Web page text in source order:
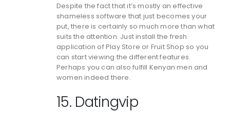
Despite the fact that it’s mostly an effective
shameless software that just becomes your
put, there is certainly so much more than what
suits the attention. Just install the fresh
application of Play Store or Fruit Shop so you
can start viewing the different features.
Perhaps you can also fulfill Kenyan men and
women indeed there.
15. Datingvip